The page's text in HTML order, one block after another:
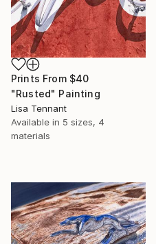
Prints From $40
"Rusted" Painting
Lisa Tennant
Available in 5 sizes, 4
materials